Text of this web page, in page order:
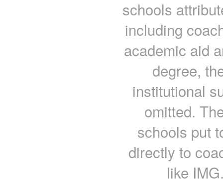
schools
including
academic aid
degree,
institutional
omitted.
schools put
directly to
like